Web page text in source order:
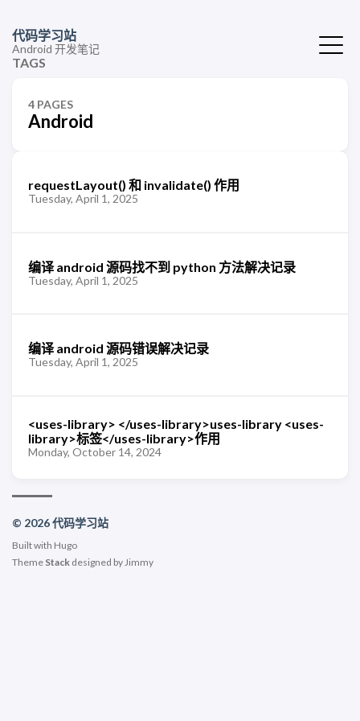
代码学习站
Android 开发笔记
TAGS
4 PAGES
Android
requestLayout() 和 invalidate() 作用
Tuesday, April 1, 2025
编译 android 源码找不到 python 方法解决记录
Tuesday, April 1, 2025
编译 android 源码错误解决记录
Tuesday, April 1, 2025
<uses-library> </uses-library>uses-library <uses-
library>标签</uses-library>作用
Monday, October 14, 2024
© 2026 代码学习站
Built with Hugo
Theme Stack designed by Jimmy